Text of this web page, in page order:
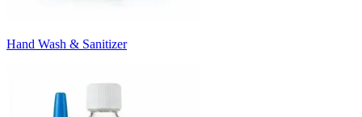
Hand Wash & Sanitizer